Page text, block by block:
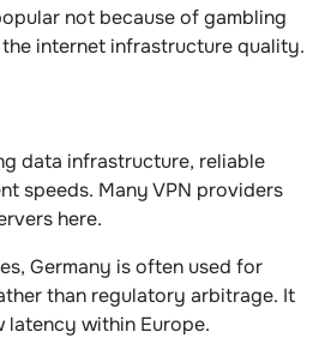
not because of gambling
internet infrastructure quality.
data infrastructure, reliable
speeds. Many VPN providers
here.
Germany is often used for
than regulatory arbitrage. It
within Europe.